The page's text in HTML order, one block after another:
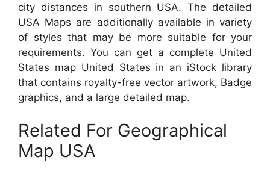
city distances in southern USA. The detailed
USA Maps are additionally available in variety
of styles that may be more suitable for your
requirements. You can get a complete United
States map United States in an iStock library
that contains royalty-free vector artwork, Badge
graphics, and a large detailed map.
Related For Geographical
Map USA